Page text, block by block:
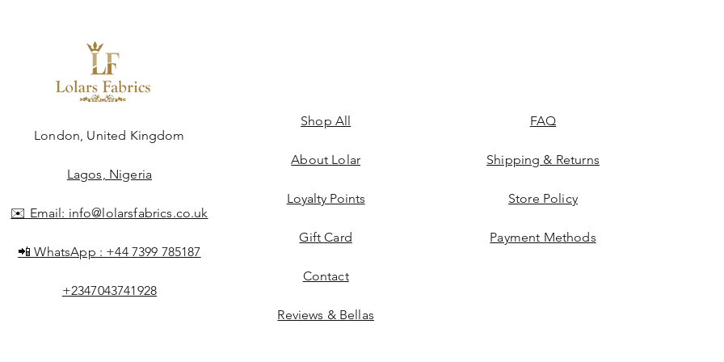
London, United Kingdom
Lagos, Nigeria
✉️ Email: info@lolarsfabrics.co.uk
📲 WhatsApp : +44 7399 785187
+2347043741928
Shop All
About Lolar
Loyalty Points
Gift Card
Contact
Reviews & Bellas
FAQ
Shipping & Returns
Store Policy
Payment Methods